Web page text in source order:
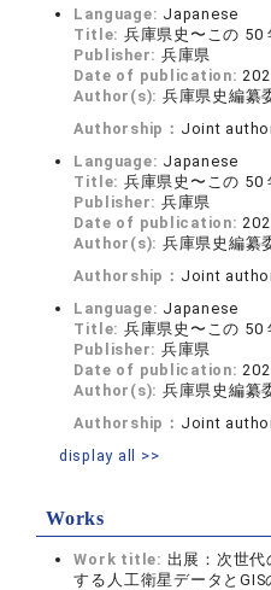
Language: Japanese
Title: 兵庫県史〜この
Publisher: 兵庫県
Date of publication:
Author(s): 兵庫県史編纂
Authorship： Joint
Language: Japanese
Title: 兵庫県史〜この
Publisher: 兵庫県
Date of publication:
Author(s): 兵庫県史編纂
Authorship： Joint
Language: Japanese
Title: 兵庫県史〜この
Publisher: 兵庫県
Date of publication:
Author(s): 兵庫県史編纂
Authorship： Joint
display all >>
Works
Work title: 出展：次世代
する人工衛星データと